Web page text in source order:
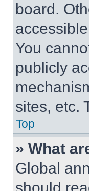
board.
You
publicly
sites, etc.
Top
» What
Global